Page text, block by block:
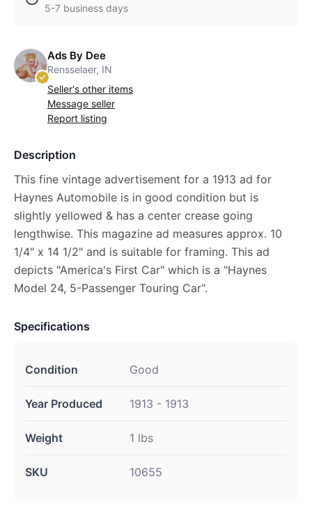
5-7 business days
Ads By Dee
Rensselaer, IN
Seller's other items
Message seller
Report listing
Description
This fine vintage advertisement for a 1913 ad for
Haynes Automobile is in good condition but is
slightly yellowed & has a center crease going
lengthwise. This magazine ad measures approx. 10
1/4" x 14 1/2" and is suitable for framing. This ad
depicts "America's First Car" which is a "Haynes
Model 24, 5-Passenger Touring Car".
Specifications
Condition Good
Year Produced 1913 - 1913
Weight 1 lbs
SKU 10655